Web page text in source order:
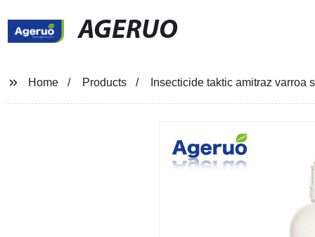
AGERUO
Home Products Insecticide taktic amitraz varroa